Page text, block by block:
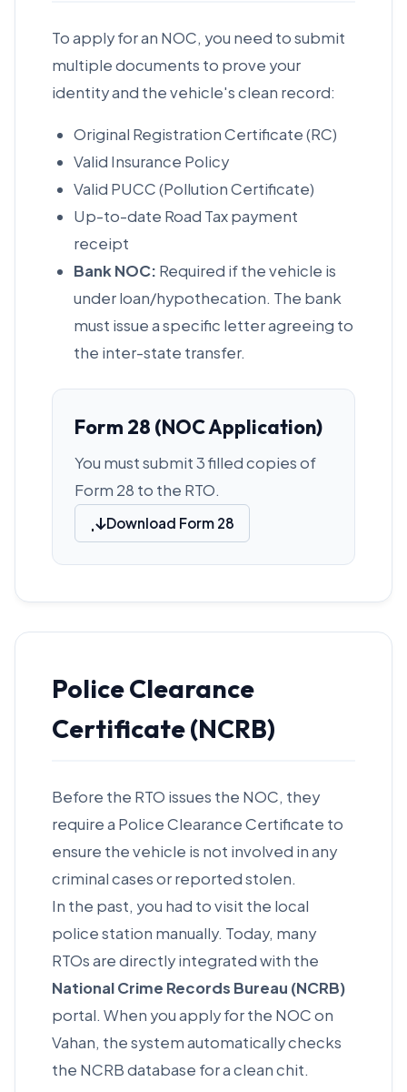
To apply for an NOC, you need to submit
multiple documents to prove your
identity and the vehicle's clean record:
Original Registration Certificate (RC)
Valid Insurance Policy
Valid PUCC (Pollution Certificate)
Up-to-date Road Tax payment
receipt
Bank NOC: Required if the vehicle is
under loan/hypothecation. The bank
must issue a specific letter agreeing to
the inter-state transfer.
Form 28 (NOC Application)
You must submit 3 filled copies of
Form 28 to the RTO.
Download Form 28
Police Clearance
Certificate (NCRB)
Before the RTO issues the NOC, they
require a Police Clearance Certificate to
ensure the vehicle is not involved in any
criminal cases or reported stolen.
In the past, you had to visit the local
police station manually. Today, many
RTOs are directly integrated with the
National Crime Records Bureau (NCRB)
portal. When you apply for the NOC on
Vahan, the system automatically checks
the NCRB database for a clean chit.